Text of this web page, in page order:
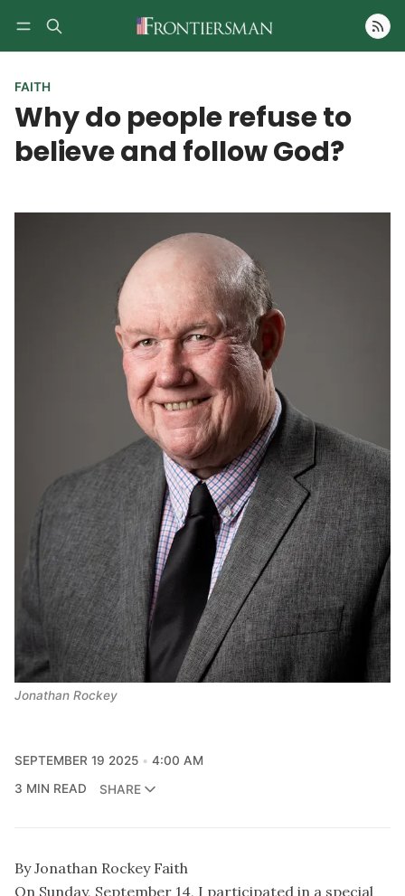
Follow
FAITH
Why do people refuse to
believe and follow God?
Jonathan Rockey
SEPTEMBER 19 2025
4:00 AM
3 MIN READ
SHARE
By Jonathan Rockey Faith
On Sunday, September 14, I participated in a special